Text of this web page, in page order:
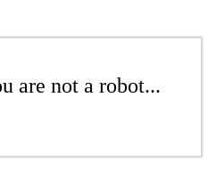
are not a robot...